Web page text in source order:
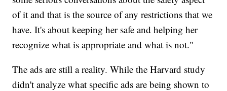
of it and that is the source of any restrictions that we
have. It's about keeping her safe and helping her
recognize what is appropriate and what is not."
The ads are still a reality. While the Harvard study
didn't analyze what specific ads are being shown to